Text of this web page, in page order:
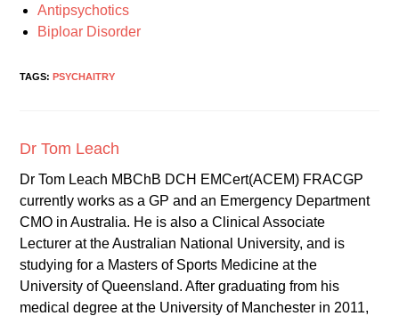
Antipsychotics
Biploar Disorder
TAGS:PSYCHAITRY
Dr Tom Leach
Dr Tom Leach MBChB DCH EMCert(ACEM) FRACGP
currently works as a GP and an Emergency Department
CMO in Australia. He is also a Clinical Associate
Lecturer at the Australian National University, and is
studying for a Masters of Sports Medicine at the
University of Queensland. After graduating from his
medical degree at the University of Manchester in 2011,